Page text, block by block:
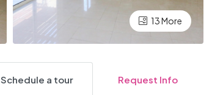
13 More
Schedule a tour Request Info